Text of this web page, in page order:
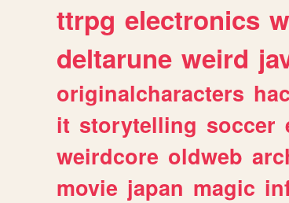
ttrpg electronics
deltarune weird
originalcharacters
it storytelling soccer
weirdcore oldweb
movie japan magic